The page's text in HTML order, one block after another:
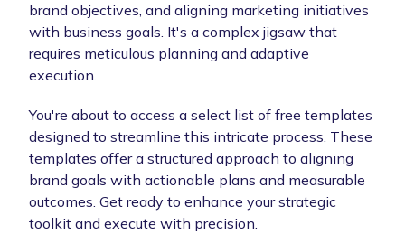
brand objectives, and aligning marketing initiatives
with business goals. It's a complex jigsaw that
requires meticulous planning and adaptive
execution.
You're about to access a select list of free templates
designed to streamline this intricate process. These
templates offer a structured approach to aligning
brand goals with actionable plans and measurable
outcomes. Get ready to enhance your strategic
toolkit and execute with precision.